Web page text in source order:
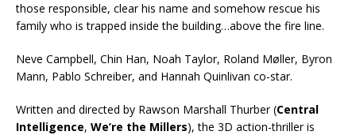
those responsible, clear his name and somehow rescue his
family who is trapped inside the building…above the fire line.
Neve Campbell, Chin Han, Noah Taylor, Roland Møller, Byron
Mann, Pablo Schreiber, and Hannah Quinlivan co-star.
Written and directed by Rawson Marshall Thurber (Central
Intelligence, We’re the Millers), the 3D action-thriller is